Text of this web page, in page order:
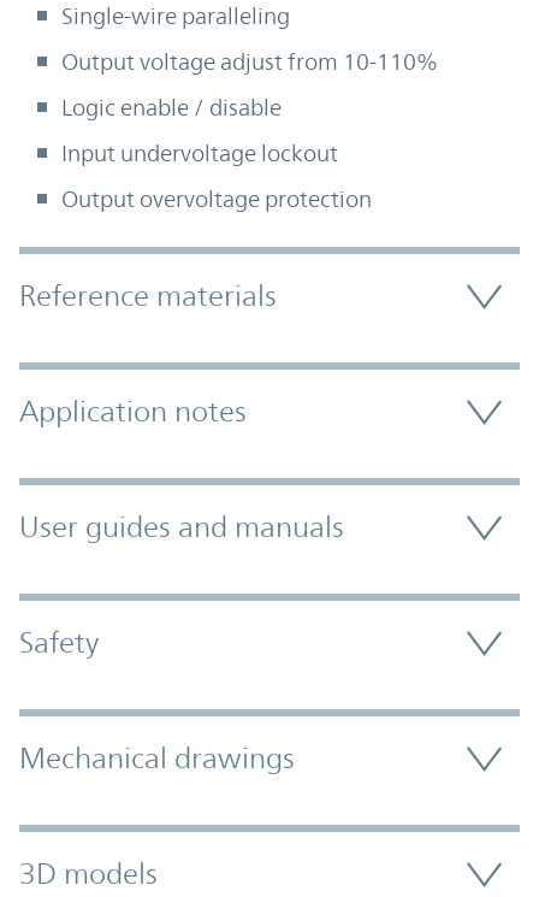
Single-wire paralleling
Output voltage adjust from 10-110%
Logic enable / disable
Input undervoltage lockout
Output overvoltage protection
Accordion Section
Reference materials
Application notes
User guides and manuals
Safety
Mechanical drawings
3D models